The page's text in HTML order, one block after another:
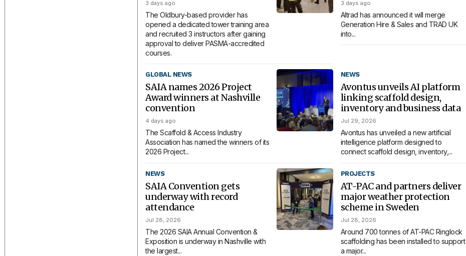
3 days ago
The Oldbury-based provider has
opened a dedicated tower training area
and recruited 3 instructors after gaining
approval to deliver PASMA-accredited
courses.
3 days ago
Altrad has announced it will merge
Generation Hire & Sales and TRAD UK
into...
GLOBAL NEWS
SAIA names 2026 Project
Award winners at Nashville
convention
4 days ago
The Scaffold & Access Industry
Association has named the winners of its
2026 Project...
NEWS
Avontus unveils AI platform
linking scaffold design,
inventory and business data
Jul 29, 2026
Avontus has unveiled a new artificial
intelligence platform designed to
connect scaffold design, inventory,...
NEWS
SAIA Convention gets
underway with record
attendance
Jul 28, 2026
The 2026 SAIA Annual Convention &
Exposition is underway in Nashville with
the largest...
PROJECTS
AT-PAC and partners deliver
major weather protection
scheme in Sweden
Jul 28, 2026
Around 700 tonnes of AT-PAC Ringlock
scaffolding has been installed to support
a major...